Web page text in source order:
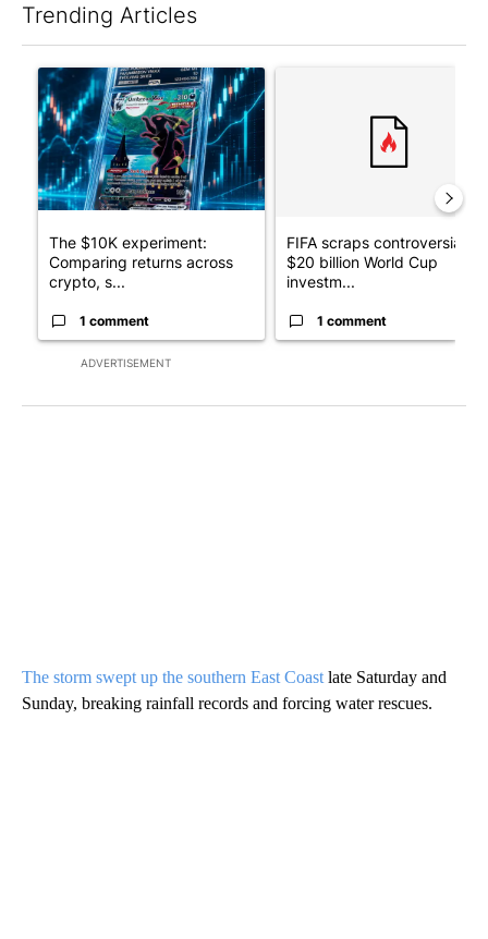
Trending Articles
ADVERTISEMENT
A trending article titled "The $10K experiment: Comparing
The $10K experiment:
Comparing returns across
crypto, s...
1 comment
FIFA scraps controversial
$20 billion World Cup
investm...
1 comment
The storm swept up the southern East Coast late Saturday and
Sunday, breaking rainfall records and forcing water rescues.